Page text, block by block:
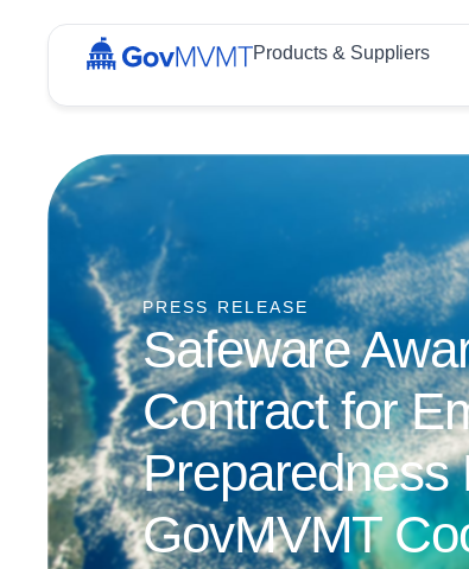
Products & Suppliers
PRESS RELEASE
Safeware
Contract for
Preparedness
GovMVMT